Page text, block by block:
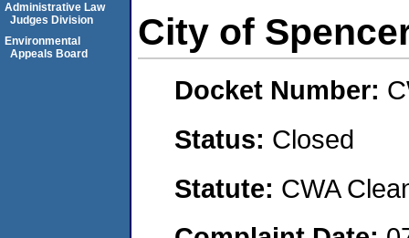
City of
Docket Number:
Status: Closed
Statute: CWA
Administrative Law
Judges Division
Environmental
Appeals Board